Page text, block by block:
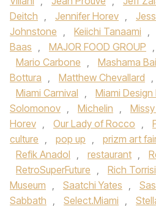
Deitch , Jennifer Horev ,
Johnstone , Keiichi Tanaami ,
Baas , MAJOR FOOD GROUP ,
Mario Carbone , Mashama
Bottura , Matthew Chevallard ,
Miami Carnival , Miami
Solomonov , Michelin ,
Horev , Our Lady of Rocco ,
culture , pop up , prizm art
Refik Anadol , restaurant ,
RetroSuperFuture , Rich Torrisi
Museum , Saatchi Yates ,
Sabbath , Select.Miami ,